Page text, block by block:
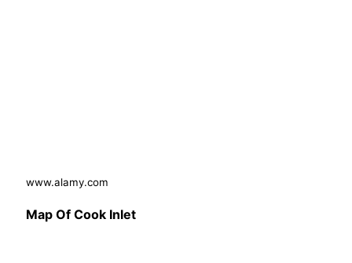
www.alamy.com
Map Of Cook Inlet